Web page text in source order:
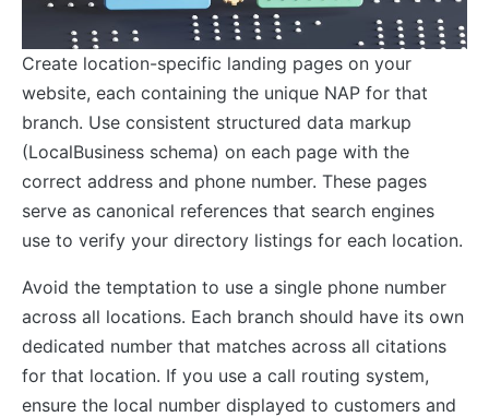
Create location-specific landing pages on your
website, each containing the unique NAP for that
branch. Use consistent structured data markup
(LocalBusiness schema) on each page with the
correct address and phone number. These pages
serve as canonical references that search engines
use to verify your directory listings for each location.
Avoid the temptation to use a single phone number
across all locations. Each branch should have its own
dedicated number that matches across all citations
for that location. If you use a call routing system,
ensure the local number displayed to customers and